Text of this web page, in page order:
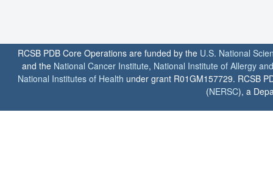
RCSB PDB Core Operations are funded by the U.S. National
and the National Cancer Institute, National Institute of Allergy
National Institutes of Health under grant R01GM157729. RCSB
(NERSC), a